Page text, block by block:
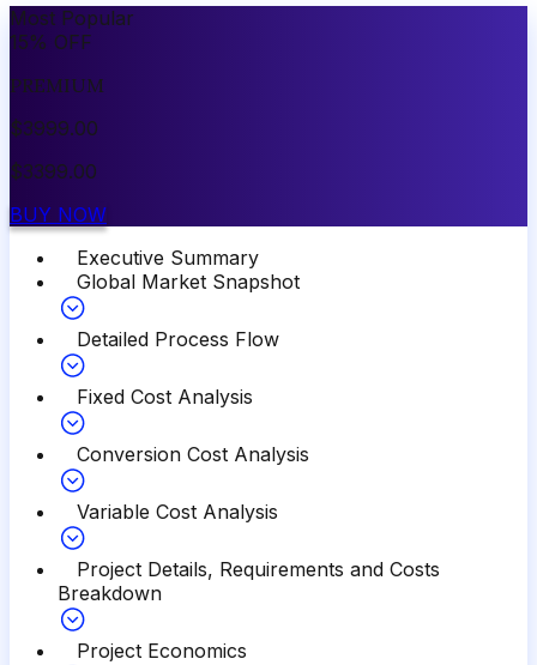
Most Popular
15% OFF
PREMIUM
$3999.00
$3399.00
BUY NOW
Executive Summary
Global Market Snapshot
Detailed Process Flow
Fixed Cost Analysis
Conversion Cost Analysis
Variable Cost Analysis
Project Details, Requirements and Costs
Breakdown
Project Economics